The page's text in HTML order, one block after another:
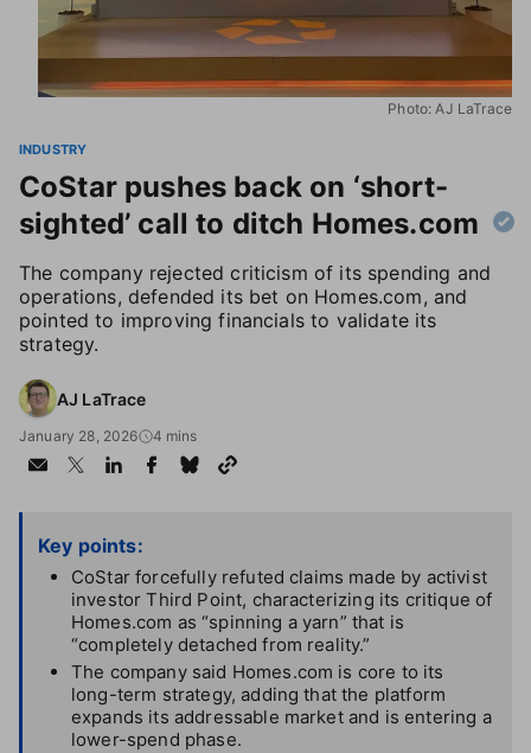
Photo: AJ LaTrace
INDUSTRY
CoStar pushes back on ‘short-
sighted’ call to ditch Homes.com
The company rejected criticism of its spending and
operations, defended its bet on Homes.com, and
pointed to improving financials to validate its
strategy.
AJ LaTrace
January 28, 2026 4 mins
Key points:
CoStar forcefully refuted claims made by activist
investor Third Point, characterizing its critique of
Homes.com as “spinning a yarn” that is
“completely detached from reality.”
The company said Homes.com is core to its
long-term strategy, adding that the platform
expands its addressable market and is entering a
lower-spend phase.